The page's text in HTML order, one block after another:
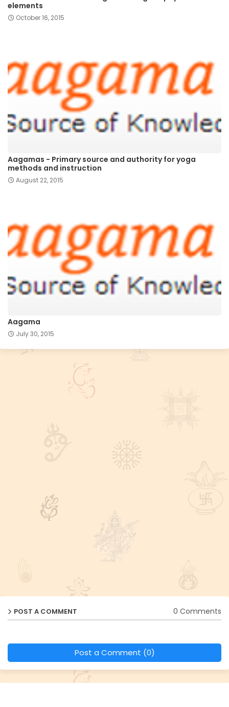
elements
October 16, 2015
Aagamas - Primary source and authority for yoga
methods and instruction
August 22, 2015
Aagama
July 30, 2015
POST A COMMENT 0 Comments
Post a Comment (0)